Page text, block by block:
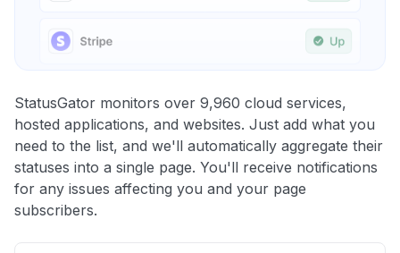
StatusGator monitors over 9,960 cloud services,
hosted applications, and websites. Just add what you
need to the list, and we'll automatically aggregate their
statuses into a single page. You'll receive notifications
for any issues affecting you and your page
subscribers.